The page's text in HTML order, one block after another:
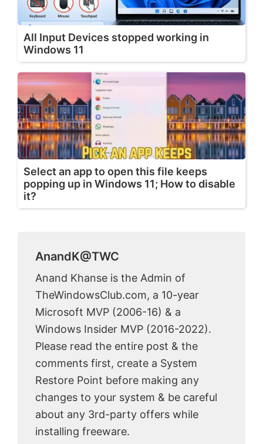
All Input Devices stopped working in
Windows 11
Select an app to open this file keeps
popping up in Windows 11; How to disable
it?
AnandK@TWC
Anand Khanse is the Admin of
TheWindowsClub.com, a 10-year
Microsoft MVP (2006-16) & a
Windows Insider MVP (2016-2022).
Please read the entire post & the
comments first, create a System
Restore Point before making any
changes to your system & be careful
about any 3rd-party offers while
installing freeware.